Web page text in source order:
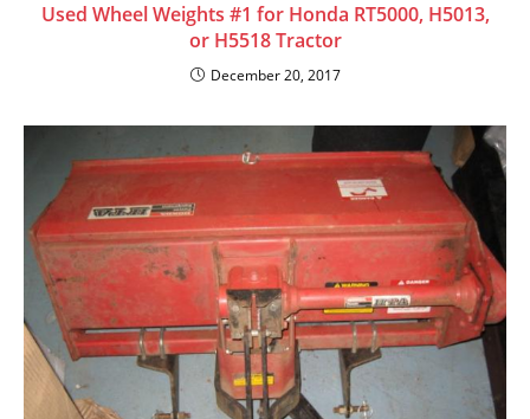
Used Wheel Weights #1 for Honda RT5000, H5013,
or H5518 Tractor
December 20, 2017